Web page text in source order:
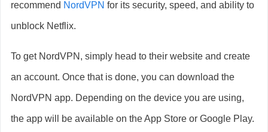
recommend NordVPN for its security, speed, and ability to
unblock Netflix.
To get NordVPN, simply head to their website and create
an account. Once that is done, you can download the
NordVPN app. Depending on the device you are using,
the app will be available on the App Store or Google Play.